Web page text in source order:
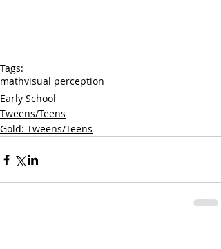
Tags:
mathvisual perception
Early School
Tweens/Teens
Gold: Tweens/Teens